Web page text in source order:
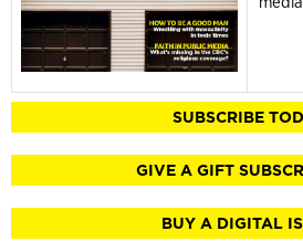
SUBSCRIBE
GIVE A GIFT
BUY A DIGITAL